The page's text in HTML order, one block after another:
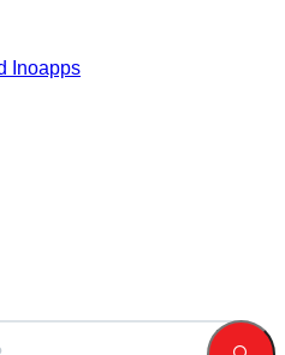
Inoapps
suggest feature attached.